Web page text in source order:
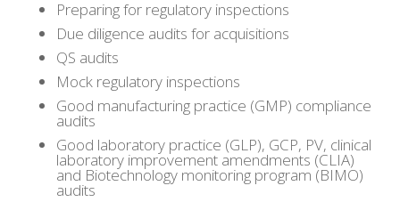
Preparing for regulatory inspections
Due diligence audits for acquisitions
QS audits
Mock regulatory inspections
Good manufacturing practice (GMP) compliance
audits
Good laboratory practice (GLP), GCP, PV, clinical
laboratory improvement amendments (CLIA)
and Biotechnology monitoring program (BIMO)
audits